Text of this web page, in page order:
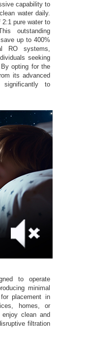
capability to
water daily.
2:1 pure water to
outstanding
up to 400%
RO systems,
seeking
opting for the
its advanced
to
to operate
minimal
placement in
homes, or
clean and
filtration